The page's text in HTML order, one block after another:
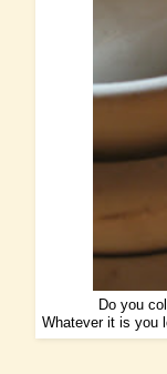
Do you
Whatever it is you